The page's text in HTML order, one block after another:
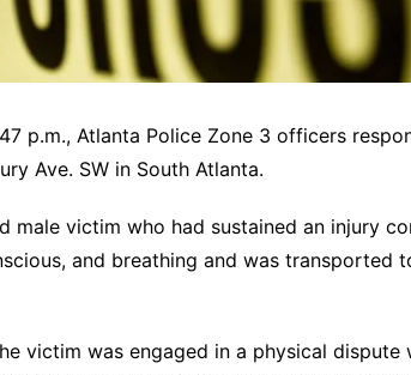
p.m., Atlanta Police Zone 3 officers
Ave. SW in South Atlanta.
male victim who had sustained an injury
and breathing and was transported
victim was engaged in a physical dispute